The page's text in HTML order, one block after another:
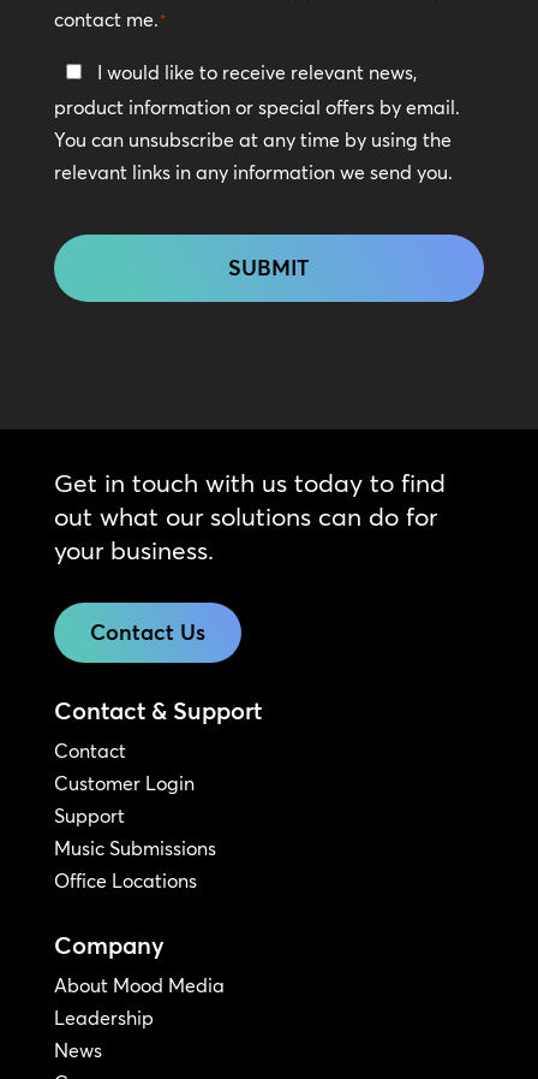
contact me.*
Keep
In
Touch
I would like to receive relevant news,
product information or special offers by email.
You can unsubscribe at any time by using the
relevant links in any information we send you.
Get in touch with us today to find
out what our solutions can do for
your business.
Contact Us
Contact & Support
Contact
Customer Login
Support
Music Submissions
Office Locations
Company
About Mood Media
Leadership
News